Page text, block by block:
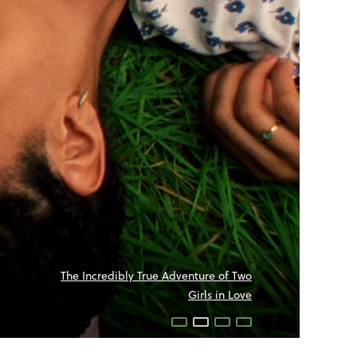
The Incredibly True Adventure of Two
Girls in Love